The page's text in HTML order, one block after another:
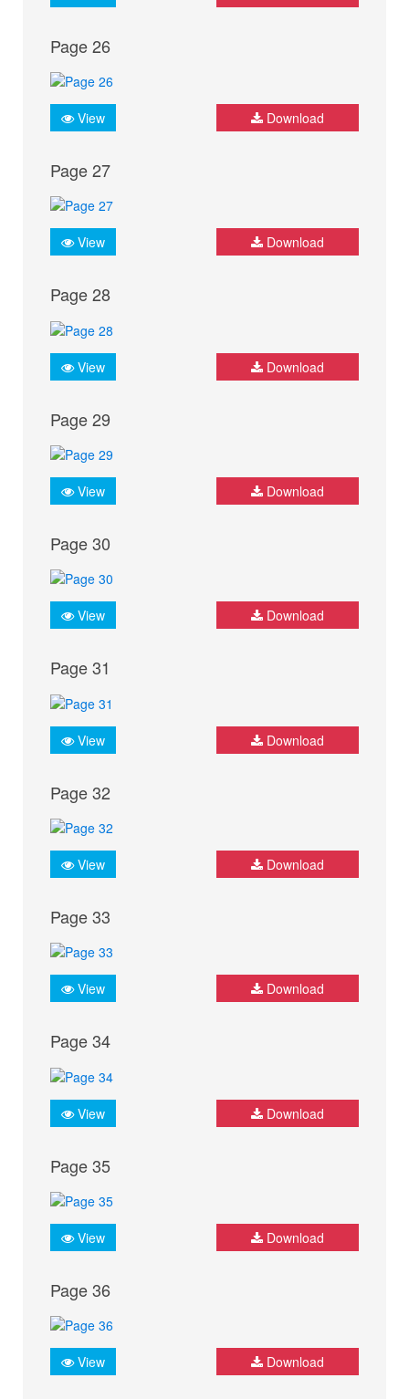
Page 26
View Download
Page 27
View Download
Page 28
View Download
Page 29
View Download
Page 30
View Download
Page 31
View Download
Page 32
View Download
Page 33
View Download
Page 34
View Download
Page 35
View Download
Page 36
View Download